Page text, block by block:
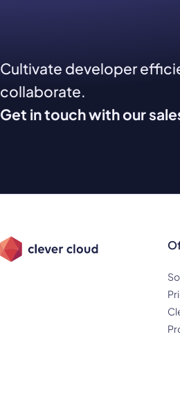
Cultivate developer
collaborate.
Get in touch with our